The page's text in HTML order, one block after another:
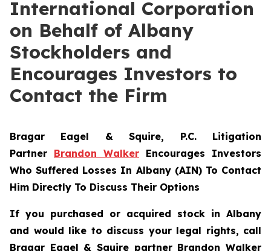
International Corporation
on Behalf of Albany
Stockholders and
Encourages Investors to
Contact the Firm
Bragar Eagel & Squire, P.C. Litigation
Partner Brandon Walker Encourages Investors
Who Suffered Losses In Albany (AIN) To Contact
Him Directly To Discuss Their Options
If you purchased or acquired stock in Albany
and would like to discuss your legal rights, call
Bragar Eagel & Squire partner Brandon Walker